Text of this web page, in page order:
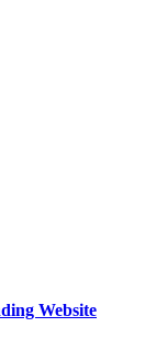
Website